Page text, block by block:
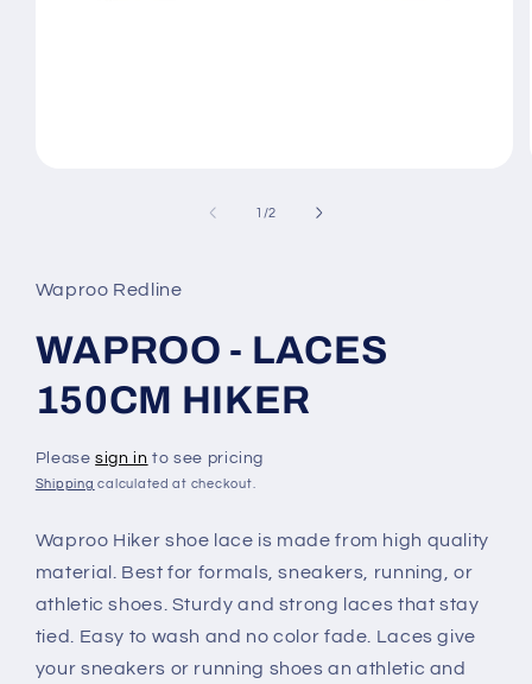
1 /of
2
Waproo Redline
WAPROO - LACES
150CM HIKER
Pleasesign in to see pricing
Shipping calculated at checkout.
Waproo Hiker shoe lace is made from high quality
material. Best for formals, sneakers, running, or
athletic shoes. Sturdy and strong laces that stay
tied. Easy to wash and no color fade. Laces give
your sneakers or running shoes an athletic and